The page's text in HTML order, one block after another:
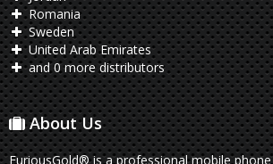
Romania
Sweden
United Arab Emirates
and 0 more distributors
About Us
FuriousGold® is a professional mobile